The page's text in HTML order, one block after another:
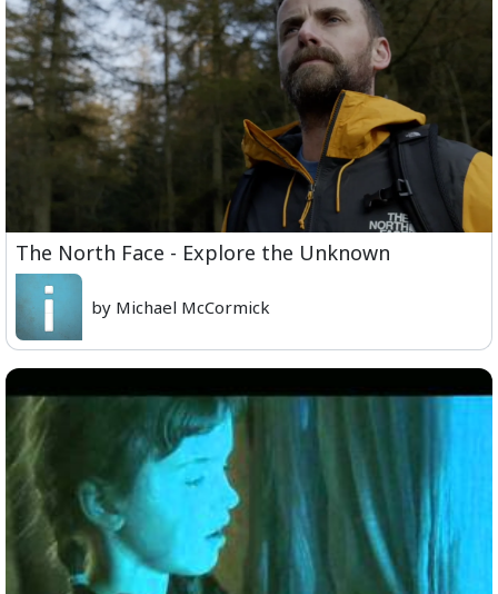
The North Face - Explore the Unknown
by Michael McCormick